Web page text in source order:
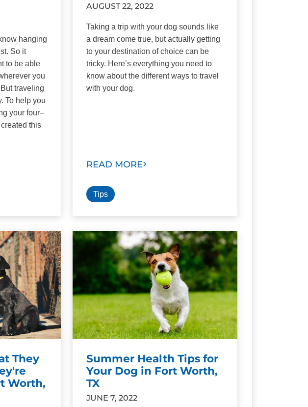
hanging
So it
to be able
you
traveling
To help you
your four–
this
AUGUST 22, 2022
Taking a trip with your dog sounds like
a dream come true, but actually getting
to your destination of choice can be
tricky. Here’s everything you need to
know about the different ways to travel
with your dog.
READ MORE
Tips
They
Worth,
Summer Health Tips for
Your Dog in Fort Worth,
TX
JUNE 7, 2022